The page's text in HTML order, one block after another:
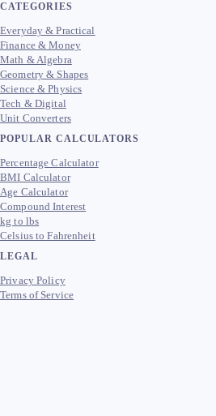
CATEGORIES
Everyday & Practical
Finance & Money
Math & Algebra
Geometry & Shapes
Science & Physics
Tech & Digital
Unit Converters
POPULAR CALCULATORS
Percentage Calculator
BMI Calculator
Age Calculator
Compound Interest
kg to lbs
Celsius to Fahrenheit
LEGAL
Privacy Policy
Terms of Service